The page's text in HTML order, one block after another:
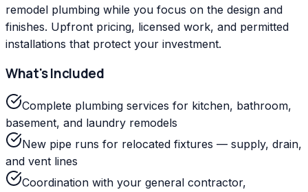
remodel plumbing while you focus on the design and
finishes. Upfront pricing, licensed work, and permitted
installations that protect your investment.
What's Included
Complete plumbing services for kitchen, bathroom,
basement, and laundry remodels
New pipe runs for relocated fixtures — supply, drain,
and vent lines
Coordination with your general contractor,